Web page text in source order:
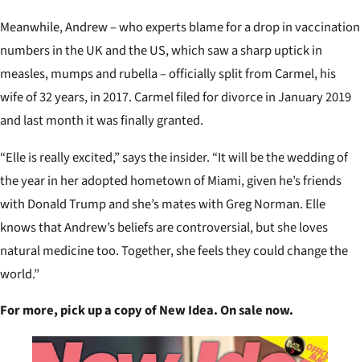
Meanwhile, Andrew – who experts blame for a drop in vaccination
numbers in the UK and the US, which saw a sharp uptick in
measles, mumps and rubella – officially split from Carmel, his
wife of 32 years, in 2017. Carmel filed for divorce in January 2019
and last month it was finally granted.
“Elle is really excited,” says the insider. “It will be the wedding of
the year in her adopted hometown of Miami, given he’s friends
with Donald Trump and she’s mates with Greg Norman. Elle
knows that Andrew’s beliefs are controversial, but she loves
natural medicine too. Together, she feels they could change the
world.”
For more, pick up a copy of New Idea. On sale now.